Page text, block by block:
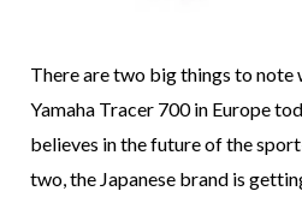
There are two big things to
Yamaha Tracer 700 in Europe
believes in the future of the
two, the Japanese brand is